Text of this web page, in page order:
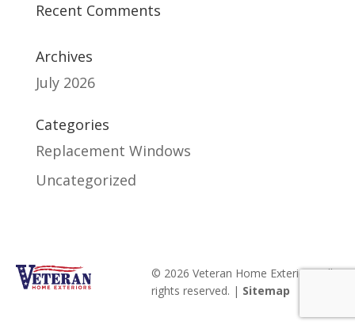
Recent Comments
Archives
July 2026
Categories
Replacement Windows
Uncategorized
© 2026 Veteran Home Exteriors. All
rights reserved. | Sitemap